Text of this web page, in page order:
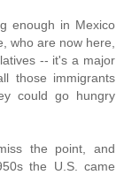
enough in Mexico
who are now here,
-- it's a major
those immigrants
could go hungry
the point, and
the U.S. came